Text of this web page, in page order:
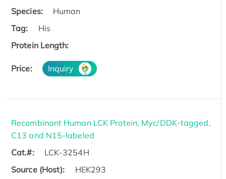
Species:
Human
Tag:
His
Protein Length:
Price: Inquiry
Recombinant Human LCK Protein, Myc/DDK-tagged,
C13 and N15-labeled
Cat.#:
LCK-3254H
Source (Host):
HEK293